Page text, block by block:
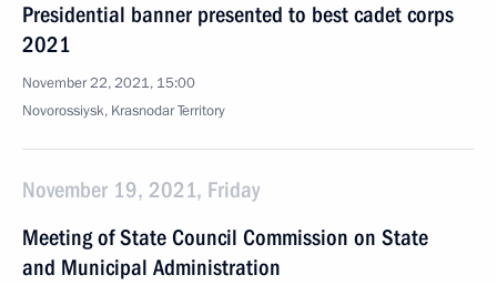
Presidential banner presented to best cadet corps
2021
November 22, 2021, 15:00
Novorossiysk, Krasnodar Territory
November 19, 2021, Friday
Meeting of State Council Commission on State
and Municipal Administration